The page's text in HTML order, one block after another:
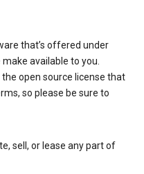
that’s offered under
available to you.
open source license that
so please be sure to
sell, or lease any part of